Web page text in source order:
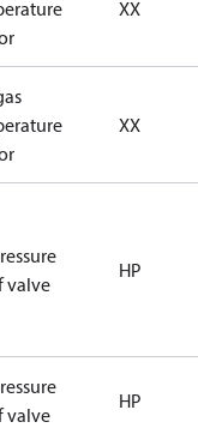
/
XX
XX
valve
HP
valve
HP